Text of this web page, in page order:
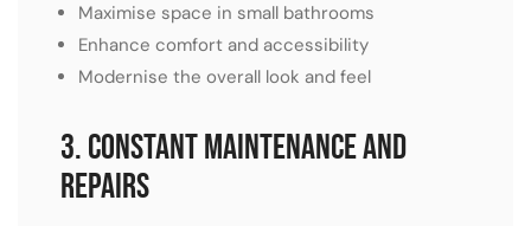
Maximise space in small bathrooms
Enhance comfort and accessibility
Modernise the overall look and feel
3. Constant Maintenance and
Repairs